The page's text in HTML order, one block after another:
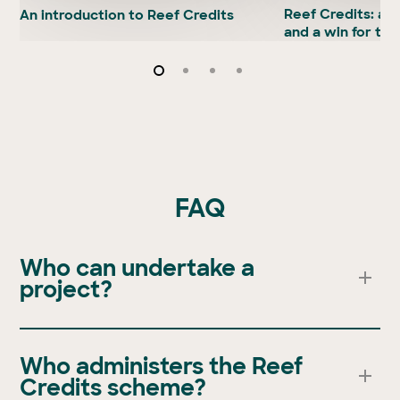
An introduction to Reef Credits Reef Credits: a
and a win for
FAQ
Who can undertake a
project?
undertake a Reef Credit project. Find out more about
project development here. To find if your project or
your property is eligible please
Who administers the Reef
Credits scheme?